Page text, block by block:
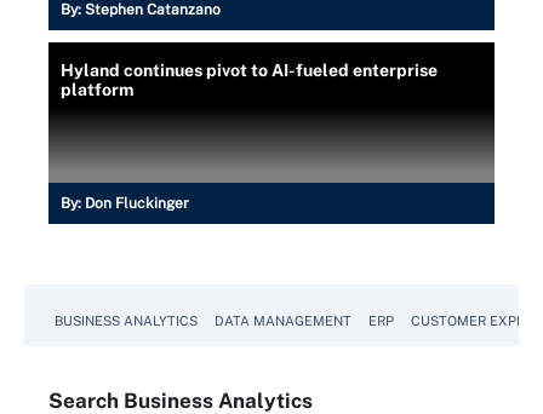
By: Stephen Catanzano
Hyland continues pivot to AI-fueled enterprise
platform
By: Don Fluckinger
BUSINESS ANALYTICS DATA MANAGEMENT ERP CUSTOMER
Search Business Analytics